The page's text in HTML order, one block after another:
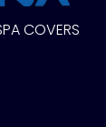
COVERS